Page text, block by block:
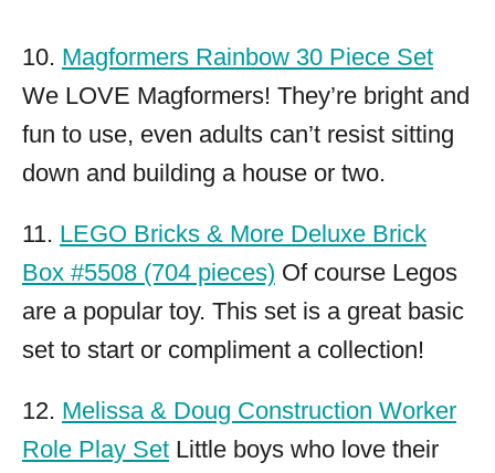
10. Magformers Rainbow 30 Piece Set
We LOVE Magformers! They’re bright and
fun to use, even adults can’t resist sitting
down and building a house or two.
11. LEGO Bricks & More Deluxe Brick
Box #5508 (704 pieces) Of course Legos
are a popular toy. This set is a great basic
set to start or compliment a collection!
12. Melissa & Doug Construction Worker
Role Play Set Little boys who love their